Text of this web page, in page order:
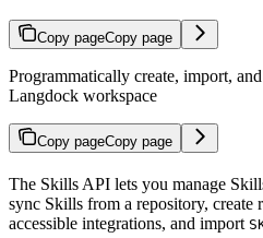
Copy pageCopy page
Programmatically create, import,
Langdock workspace
Copy pageCopy page
The Skills API lets you manage
sync Skills from a repository, create
accessible integrations, and import